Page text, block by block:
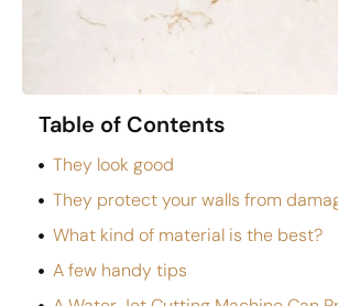
Table of Contents
They look good
They protect your walls from
What kind of material is the best?
A few handy tips